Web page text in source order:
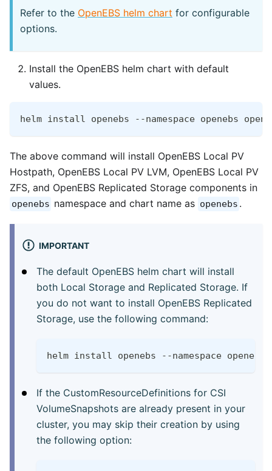
Refer to the OpenEBS helm chart for configurable
options.
Install the OpenEBS helm chart with default
values.
helm install openebs --namespace openebs
The above command will install OpenEBS Local PV
Hostpath, OpenEBS Local PV LVM, OpenEBS Local PV
ZFS, and OpenEBS Replicated Storage components in
openebs namespace and chart name as openebs .
IMPORTANT
The default OpenEBS helm chart will install
both Local Storage and Replicated Storage. If
you do not want to install OpenEBS Replicated
Storage, use the following command:
helm install openebs --namespace
If the CustomResourceDefinitions for CSI
VolumeSnapshots are already present in your
cluster, you may skip their creation by using
the following option: